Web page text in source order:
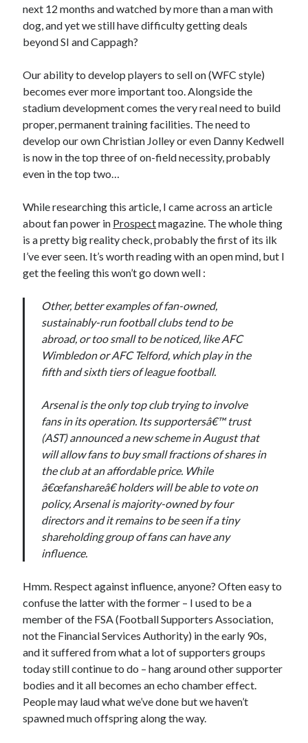
next 12 months and watched by more than a man with
dog, and yet we still have difficulty getting deals
beyond SI and Cappagh?
Our ability to develop players to sell on (WFC style)
becomes ever more important too. Alongside the
stadium development comes the very real need to build
proper, permanent training facilities. The need to
develop our own Christian Jolley or even Danny Kedwell
is now in the top three of on-field necessity, probably
even in the top two…
While researching this article, I came across an article
about fan power in Prospectmagazine. The whole thing
is a pretty big reality check, probably the first of its ilk
I’ve ever seen. It’s worth reading with an open mind, but I
get the feeling this won’t go down well :
Other, better examples of fan-owned,
sustainably-run football clubs tend to be
abroad, or too small to be noticed, like AFC
Wimbledon or AFC Telford, which play in the
fifth and sixth tiers of league football.
Arsenal is the only top club trying to involve
fans in its operation. Its supportersâ€™ trust
(AST) announced a new scheme in August that
will allow fans to buy small fractions of shares in
the club at an affordable price. While
â€œfanshareâ€ holders will be able to vote on
policy, Arsenal is majority-owned by four
directors and it remains to be seen if a tiny
shareholding group of fans can have any
influence.
Hmm. Respect against influence, anyone? Often easy to
confuse the latter with the former – I used to be a
member of the FSA (Football Supporters Association,
not the Financial Services Authority) in the early 90s,
and it suffered from what a lot of supporters groups
today still continue to do – hang around other supporter
bodies and it all becomes an echo chamber effect.
People may laud what we’ve done but we haven’t
spawned much offspring along the way.